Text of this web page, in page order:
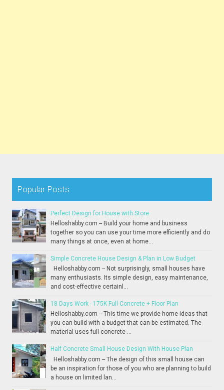
Popular Posts
Perfect Design for House with Store
Helloshabby.com -- Build your home and business
together so you can use your time more efficiently and do
many things at once, even at home...
Simple Concrete House Design & Plan in Low Budget
Helloshabby.com -- Not surprisingly, small houses have
many enthusiasts. Its simple design, easy maintenance,
and cost-effective certainl...
18 Days Work - 175K Full Concrete + Floor Plan
Helloshabby.com -- This time we provide home ideas that
you can build with a budget that can be estimated. The
material uses full concrete ...
Half Concrete Small House Design With House Plan
Helloshabby.com -- The design of this small house can
be an inspiration for those of you who are planning to build
a house on limited lan...